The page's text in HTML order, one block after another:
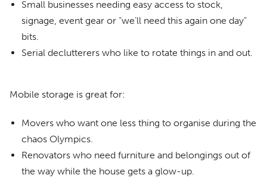
Small businesses needing easy access to stock,
signage, event gear or “we’ll need this again one day”
bits.
Serial declutterers who like to rotate things in and out.
Mobile storage is great for:
Movers who want one less thing to organise during the
chaos Olympics.
Renovators who need furniture and belongings out of
the way while the house gets a glow-up.